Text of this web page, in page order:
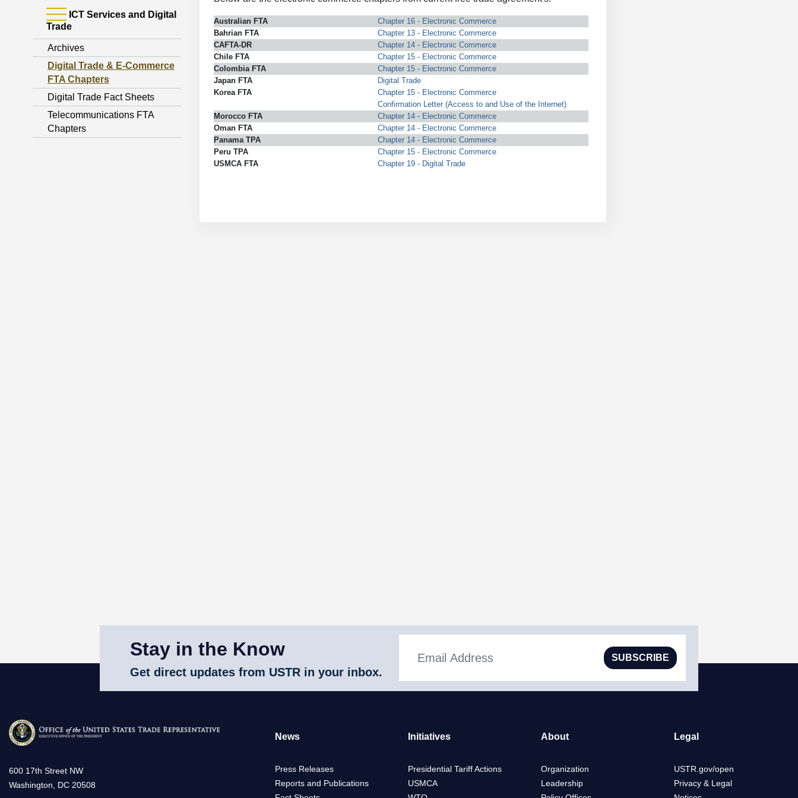
ICT Services and Digital
Trade
Archives
Digital Trade & E-Commerce
FTA Chapters
Digital Trade Fact Sheets
Telecommunications FTA
Chapters
Australian FTA
Chapter 16 - Electronic Commerce
Bahrian FTA
Chapter 13 - Electronic Commerce
CAFTA-DR
Chapter 14 - Electronic Commerce
Chile FTA
Chapter 15 - Electronic Commerce
Colombia FTA
Chapter 15 - Electronic Commerce
Japan FTA
Digital Trade
Korea FTA
Chapter 15 - Electronic Commerce
Confirmation Letter (Access to and Use of the Internet)
Morocco FTA
Chapter 14 - Electronic Commerce
Oman FTA
Chapter 14 - Electronic Commerce
Panama TPA
Chapter 14 - Electronic Commerce
Peru TPA
Chapter 15 - Electronic Commerce
USMCA FTA
Chapter 19 - Digital Trade
Stay in the Know
Get direct updates from USTR in your inbox.
SUBSCRIBE
600 17th Street NW
Washington, DC 20508
News
Press Releases
Reports and Publications
Initiatives
Presidential Tariff Actions
USMCA
About
Organization
Leadership
Legal
USTR.gov/open
Privacy & Legal